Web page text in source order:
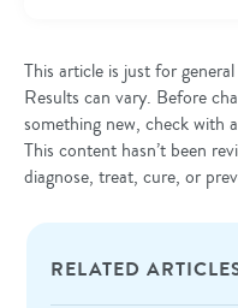
RELATED
This article is just for
Results can vary. Before
something new, check with
This content hasn’t been
diagnose, treat, cure, or